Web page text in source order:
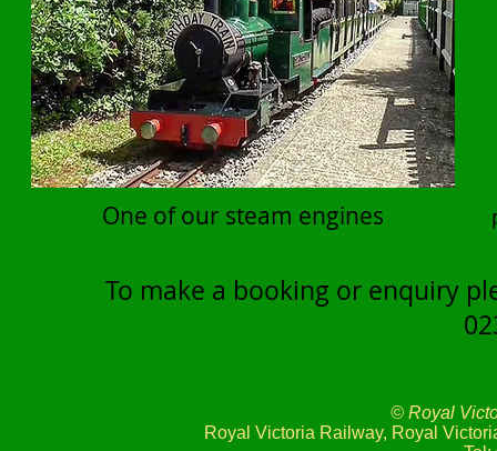
To make a booking or enquiry
One of our steam engines
© Royal
Royal Victoria Railway, Royal